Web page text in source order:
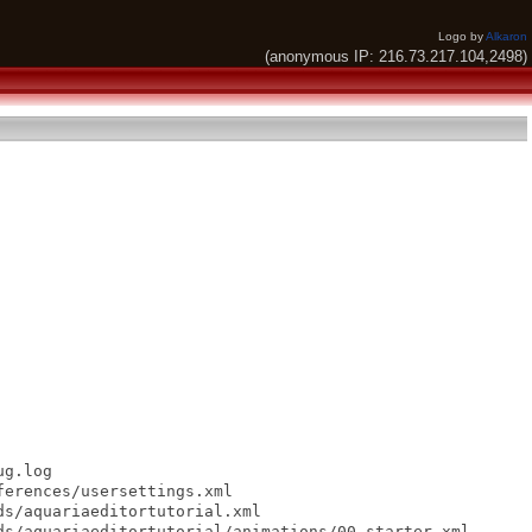
Logo byAlkaron
(anonymous IP: 216.73.217.104,2498)